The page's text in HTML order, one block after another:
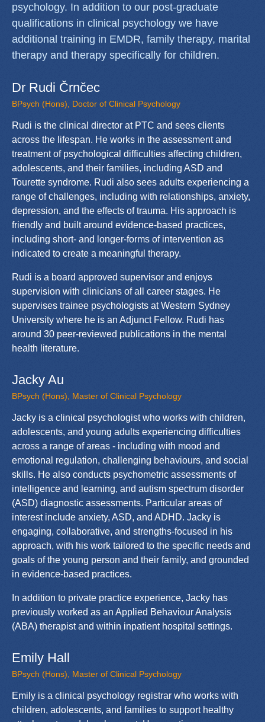
psychology. In addition to our post-graduate
qualifications in clinical psychology we have
additional training in EMDR, family therapy, marital
therapy and therapy specifically for children.
Dr Rudi Črnčec
BPsych (Hons), Doctor of Clinical Psychology
Rudi is the clinical director at PTC and sees clients
across the lifespan. He works in the assessment and
treatment of psychological difficulties affecting children,
adolescents, and their families, including ASD and
Tourette syndrome. Rudi also sees adults experiencing a
range of challenges, including with relationships, anxiety,
depression, and the effects of trauma. His approach is
friendly and built around evidence-based practices,
including short- and longer-forms of intervention as
indicated to create a meaningful therapy.
Rudi is a board approved supervisor and enjoys
supervision with clinicians of all career stages. He
supervises trainee psychologists at Western Sydney
University where he is an Adjunct Fellow. Rudi has
around 30 peer-reviewed publications in the mental
health literature.
Jacky Au
BPsych (Hons), Master of Clinical Psychology
Jacky is a clinical psychologist who works with children,
adolescents, and young adults experiencing difficulties
across a range of areas - including with mood and
emotional regulation, challenging behaviours, and social
skills. He also conducts psychometric assessments of
intelligence and learning, and autism spectrum disorder
(ASD) diagnostic assessments. Particular areas of
interest include anxiety, ASD, and ADHD. Jacky is
engaging, collaborative, and strengths-focused in his
approach, with his work tailored to the specific needs and
goals of the young person and their family, and grounded
in evidence-based practices.
In addition to private practice experience, Jacky has
previously worked as an Applied Behaviour Analysis
(ABA) therapist and within inpatient hospital settings.
Emily Hall
BPsych (Hons), Master of Clinical Psychology
Emily is a clinical psychology registrar who works with
children, adolescents, and families to support healthy